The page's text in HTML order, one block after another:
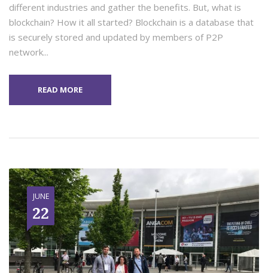
different industries and gather the benefits. But, what is
blockchain? How it all started? Blockchain is a database that
is securely stored and updated by members of P2P
network...
READ MORE
JUNE
22